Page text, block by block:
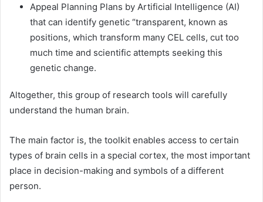
Appeal Planning Plans by Artificial Intelligence (AI)
that can identify genetic “transparent, known as
positions, which transform many CEL cells, cut too
much time and scientific attempts seeking this
genetic change.
Altogether, this group of research tools will carefully
understand the human brain.
The main factor is, the toolkit enables access to certain
types of brain cells in a special cortex, the most important
place in decision-making and symbols of a different
person.